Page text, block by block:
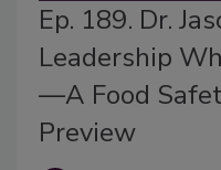
Ep. 189. Dr.
Leadership
—A Food
Preview